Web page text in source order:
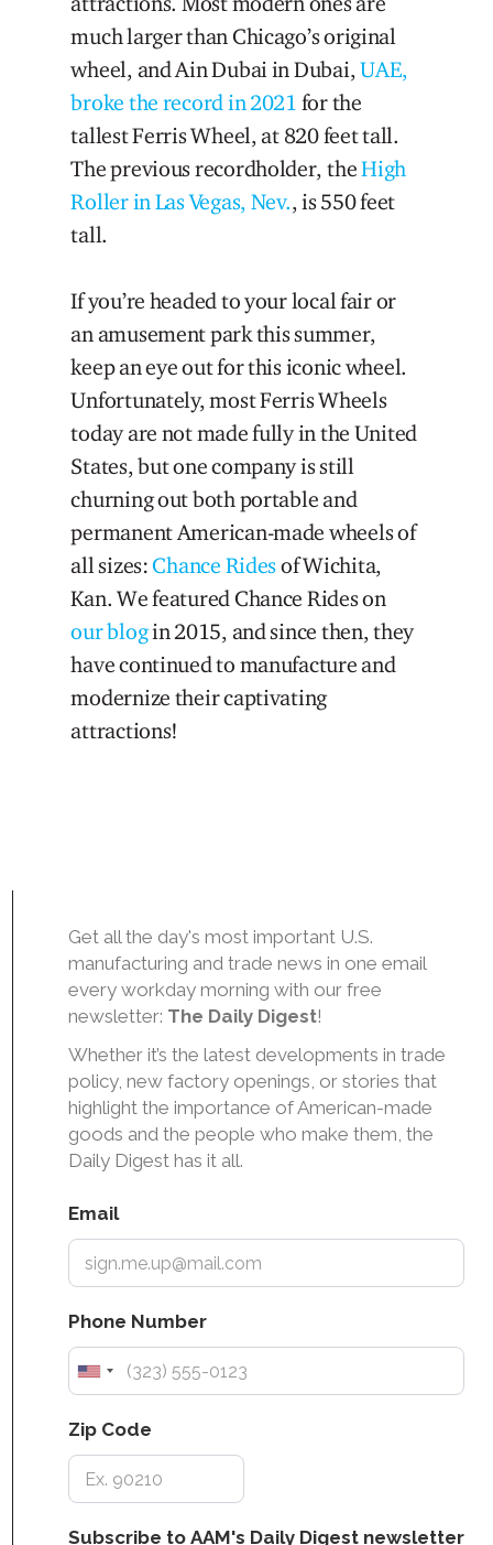
much larger than Chicago’s original
wheel, and Ain Dubai in Dubai,UAE,
broke the record in 2021 for the
tallest Ferris Wheel, at 820 feet tall.
The previous recordholder, theHigh
Roller in Las Vegas, Nev., is 550 feet
tall.
If you’re headed to your local fair or
an amusement park this summer,
keep an eye out for this iconic wheel.
Unfortunately, most Ferris Wheels
today are not made fully in the United
States, but one company is still
churning out both portable and
permanent American-made wheels of
all sizes:Chance Ridesof Wichita,
Kan. We featured Chance Rides on
our blogin 2015, and since then, they
have continued to manufacture and
modernize their captivating
attractions!